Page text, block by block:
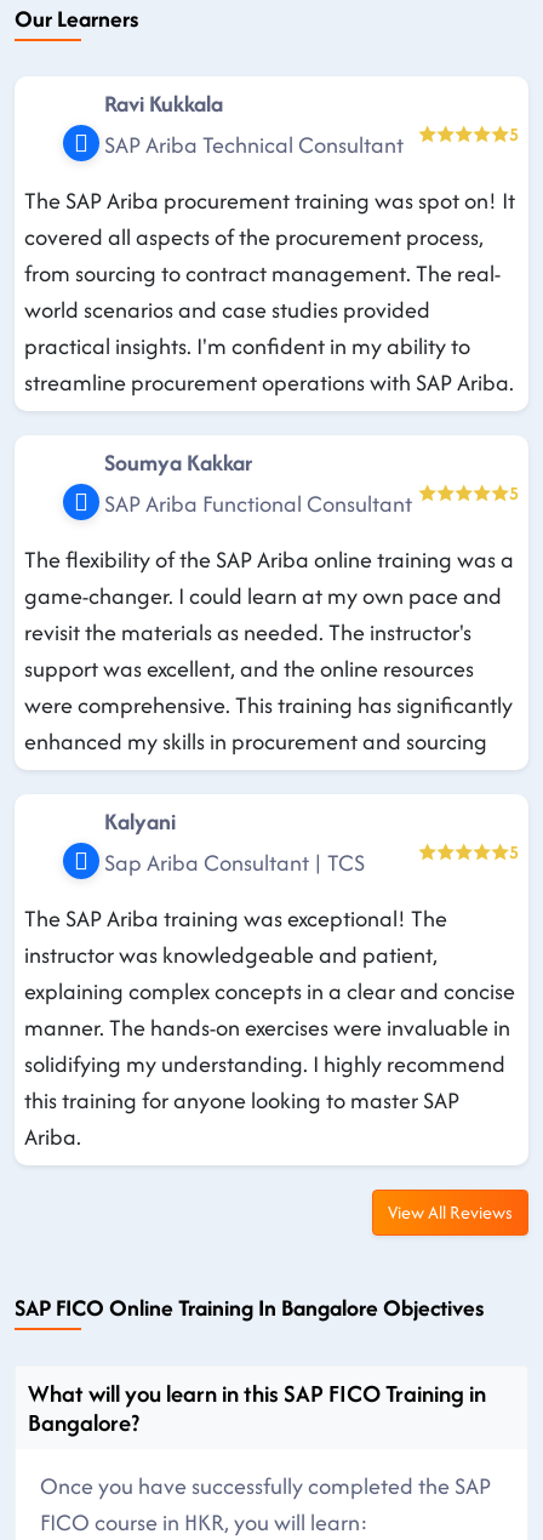
Our Learners
Ravi Kukkala
SAP Ariba Technical Consultant
5
The SAP Ariba procurement training was spot on! It
covered all aspects of the procurement process,
from sourcing to contract management. The real-
world scenarios and case studies provided
practical insights. I'm confident in my ability to
streamline procurement operations with SAP Ariba.
Soumya Kakkar
SAP Ariba Functional Consultant
5
The flexibility of the SAP Ariba online training was a
game-changer. I could learn at my own pace and
revisit the materials as needed. The instructor's
support was excellent, and the online resources
were comprehensive. This training has significantly
enhanced my skills in procurement and sourcing
Kalyani
Sap Ariba Consultant | TCS
5
The SAP Ariba training was exceptional! The
instructor was knowledgeable and patient,
explaining complex concepts in a clear and concise
manner. The hands-on exercises were invaluable in
solidifying my understanding. I highly recommend
this training for anyone looking to master SAP
Ariba.
View All Reviews
SAP FICO Online Training In Bangalore Objectives
What will you learn in this SAP FICO Training in
Bangalore?
Once you have successfully completed the SAP
FICO course in HKR, you will learn: